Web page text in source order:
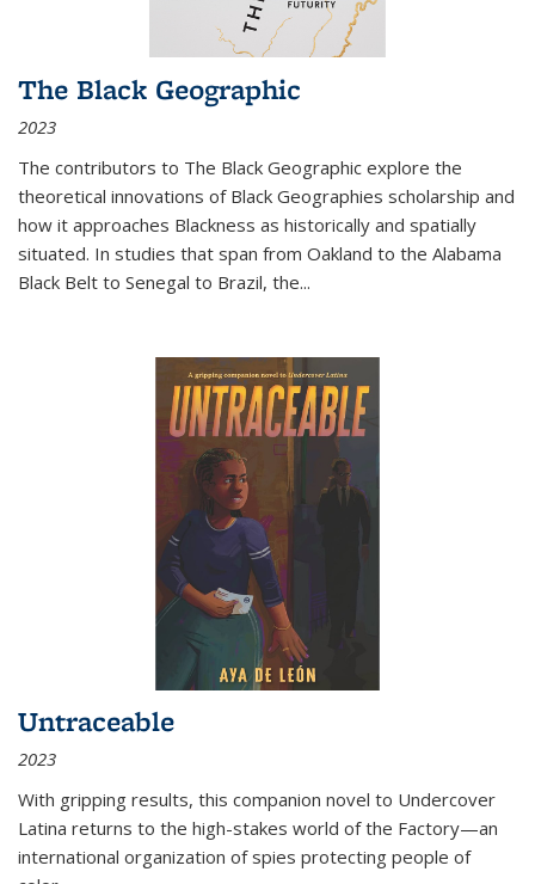
The Black Geographic
2023
The contributors to The Black Geographic explore the
theoretical innovations of Black Geographies scholarship and
how it approaches Blackness as historically and spatially
situated. In studies that span from Oakland to the Alabama
Black Belt to Senegal to Brazil, the...
Untraceable
2023
With gripping results, this companion novel to Undercover
Latina returns to the high-stakes world of the Factory—an
international organization of spies protecting people of